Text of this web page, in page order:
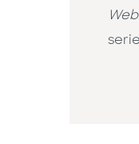
Web